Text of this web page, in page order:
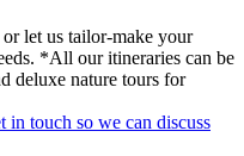
let us tailor-make your
*All our itineraries can be
deluxe nature tours for
in touch so we can discuss